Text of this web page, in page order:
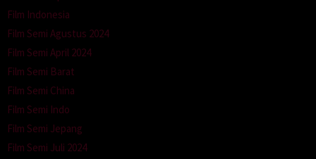
Film Indonesia
Film Semi Agustus 2024
Film Semi April 2024
Film Semi Barat
Film Semi China
Film Semi Indo
Film Semi Jepang
Film Semi Juli 2024